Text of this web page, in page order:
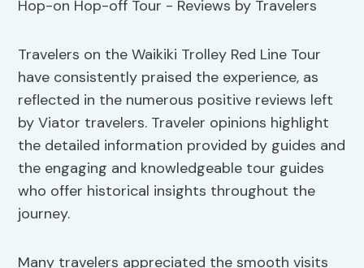
Travelers on the Waikiki Trolley Red Line Tour
have consistently praised the experience, as
reflected in the numerous positive reviews left
by Viator travelers. Traveler opinions highlight
the detailed information provided by guides and
the engaging and knowledgeable tour guides
who offer historical insights throughout the
journey.
Many travelers appreciated the smooth visits